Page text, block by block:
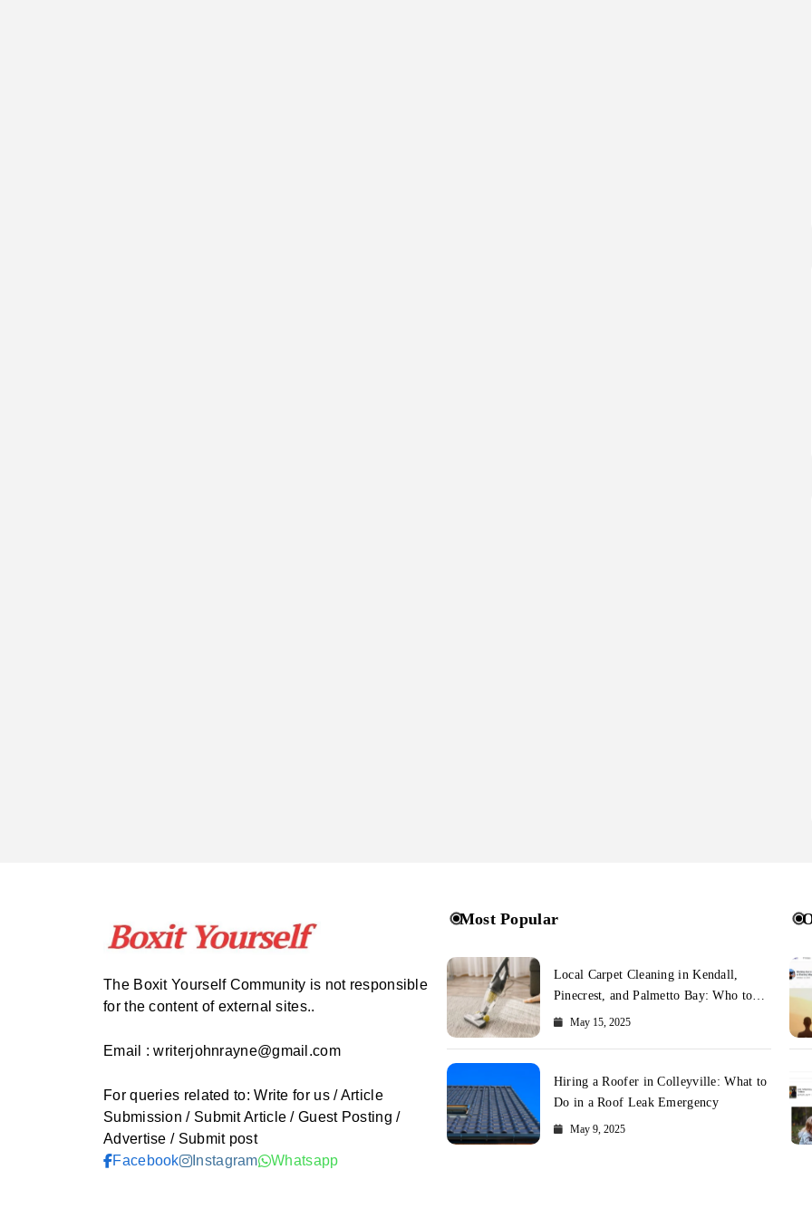
The Boxit Yourself Community is not responsible
for the content of external sites..
Email : writerjohnrayne@gmail.com
For queries related to: Write for us / Article
Submission / Submit Article / Guest Posting /
Advertise / Submit post
Facebook
Instagram Whatsapp
Most Popular
Local Carpet Cleaning in Kendall,
Pinecrest, and Palmetto Bay: Who to
CallMay 15, 2025
Hiring a Roofer in Colleyville: What to
Do in a Roof Leak Emergency
May 9, 2025